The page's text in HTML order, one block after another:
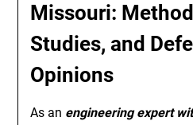
Missouri:
Studies, and
Opinions
As an engineering expert